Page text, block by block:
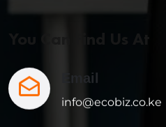
Email
info@ecobiz.co.ke